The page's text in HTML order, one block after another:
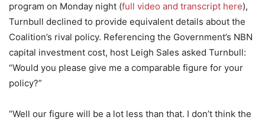
program on Monday night (full video and transcript here),
Turnbull declined to provide equivalent details about the
Coalition’s rival policy. Referencing the Government’s NBN
capital investment cost, host Leigh Sales asked Turnbull:
“Would you please give me a comparable figure for your
policy?”
“Well our figure will be a lot less than that. I don’t think the